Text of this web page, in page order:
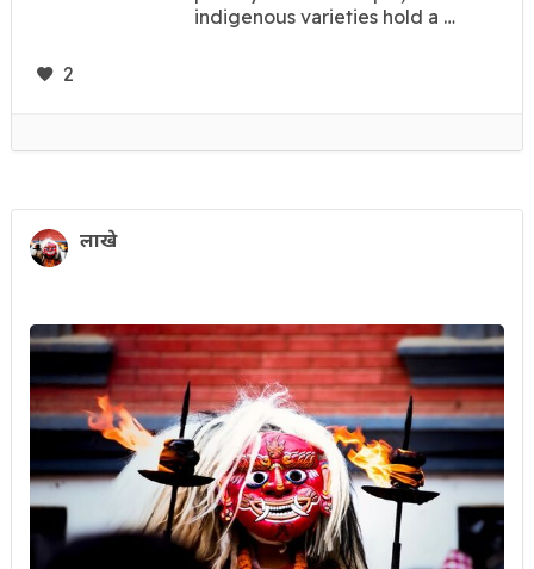
indigenous varieties hold a …
2
लाखे